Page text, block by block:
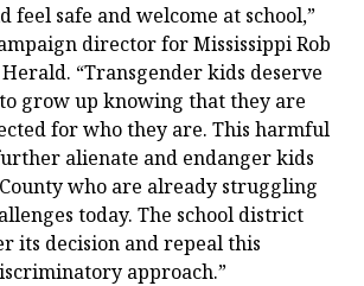
feel safe and welcome at school,”
director for Mississippi Rob
“Transgender kids deserve
grow up knowing that they are
for who they are. This harmful
alienate and endanger kids
who are already struggling
today. The school district
its decision and repeal this
approach.”